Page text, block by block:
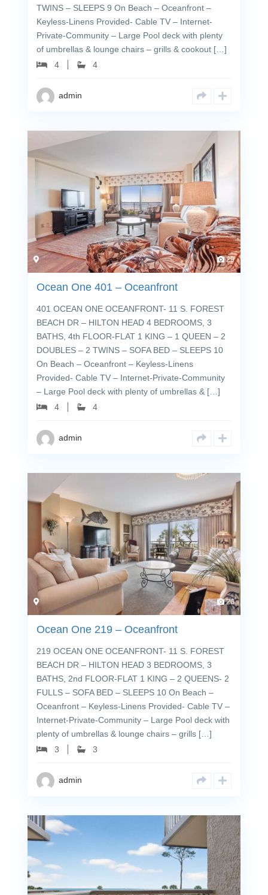
TWINS – SLEEPS 9 On Beach – Oceanfront –
Keyless-Linens Provided- Cable TV – Internet-
Private-Community – Large Pool deck with plenty
of umbrellas & lounge chairs – grills & cookout […]
4
4
admin
29
Ocean One 401 – Oceanfront
401 OCEAN ONE OCEANFRONT- 11 S. FOREST
BEACH DR – HILTON HEAD 4 BEDROOMS, 3
BATHS, 4th FLOOR-FLAT 1 KING – 1 QUEEN – 2
DOUBLES – 2 TWINS – SOFA BED – SLEEPS 10
On Beach – Oceanfront – Keyless-Linens
Provided- Cable TV – Internet-Private-Community
– Large Pool deck with plenty of umbrellas & […]
4
4
admin
26
Ocean One 219 – Oceanfront
219 OCEAN ONE OCEANFRONT- 11 S. FOREST
BEACH DR – HILTON HEAD 3 BEDROOMS, 3
BATHS, 2nd FLOOR-FLAT 1 KING – 2 QUEENS- 2
FULLS – SOFA BED – SLEEPS 10 On Beach –
Oceanfront – Keyless-Linens Provided- Cable TV –
Internet-Private-Community – Large Pool deck with
plenty of umbrellas & lounge chairs – grills […]
3
3
admin